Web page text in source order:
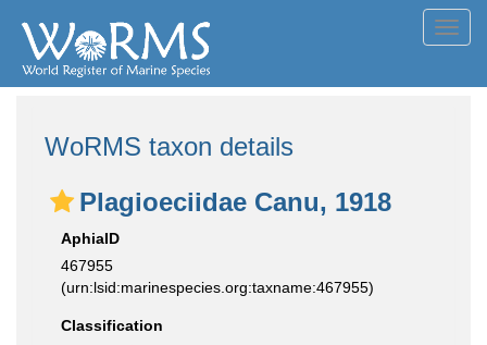
WoRMS taxon details
Plagioeciidae Canu, 1918
AphiaID
467955
(urn:lsid:marinespecies.org:taxname:467955)
Classification